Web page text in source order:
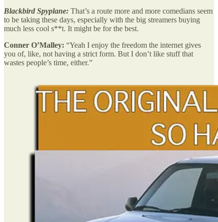
Blackbird Spyplane: That’s a route more and more comedians seem
to be taking these days, especially with the big streamers buying
much less cool s**t. It might be for the best.
Conner O’Malley: “Yeah I enjoy the freedom the internet gives
you of, like, not having a strict form. But I don’t like stuff that
wastes people’s time, either.”